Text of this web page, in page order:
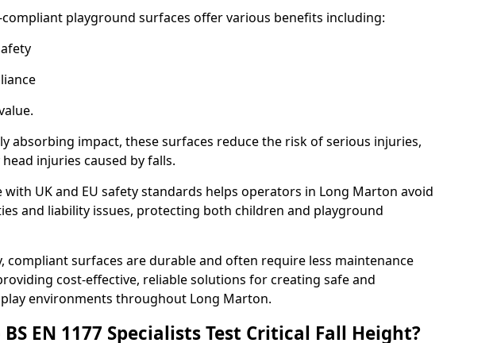
compliant playground surfaces offer various benefits including:
absorbing impact, these surfaces reduce the risk of serious injuries,
injuries caused by falls.
with UK and EU safety standards helps operators in Long Marton avoid
and liability issues, protecting both children and playground
compliant surfaces are durable and often require less maintenance
cost-effective, reliable solutions for creating safe and
environments throughout Long Marton.
BS EN 1177 Specialists Test Critical Fall Height?